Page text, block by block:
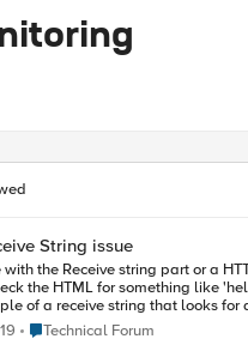
String issue
string part or a HTTP health
the HTML for something like
Place Technical Forum
Technical Forum